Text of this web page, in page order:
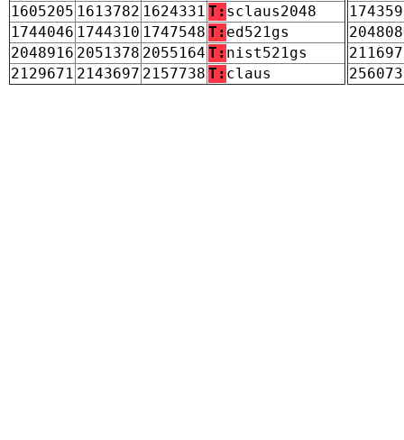
1605205 1613782 1624331 T: sclaus2048
1744046 1744310 1747548 T: ed521gs
2048916 2051378 2055164 T: nist521gs
2129671 2143697 2157738 T: claus